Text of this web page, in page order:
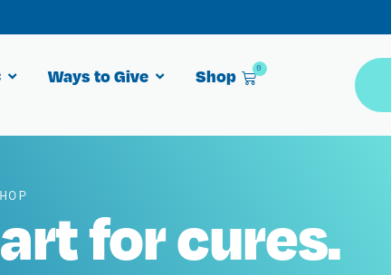
Ways to Give Shop 0
for cures.